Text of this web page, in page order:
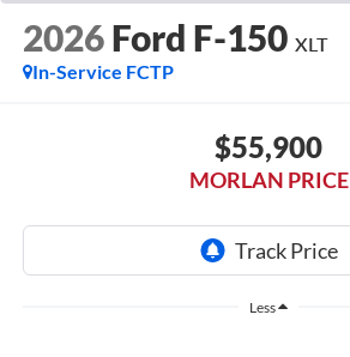
2026 Ford F-150 XLT
In-Service FCTP
$55,900
MORLAN PRICE
Less